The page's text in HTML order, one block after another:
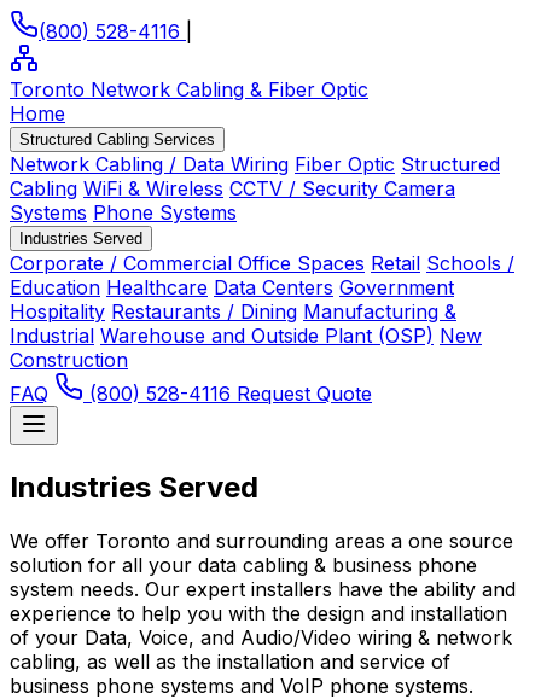
(800) 528-4116
Toronto Network Cabling & Fiber Optic
Home
Structured Cabling Services
Network Cabling / Data Wiring Fiber Optic Structured
Cabling WiFi & Wireless CCTV / Security Camera
Systems Phone Systems
Industries Served
Corporate / Commercial Office Spaces Retail Schools /
Education Healthcare Data Centers Government
Hospitality Restaurants / Dining Manufacturing &
Industrial Warehouse and Outside Plant (OSP) New
Construction
FAQ
(800) 528-4116 Request Quote
Industries Served
We offer Toronto and surrounding areas a one source
solution for all your data cabling & business phone
system needs. Our expert installers have the ability and
experience to help you with the design and installation
of your Data, Voice, and Audio/Video wiring & network
cabling, as well as the installation and service of
business phone systems and VoIP phone systems.